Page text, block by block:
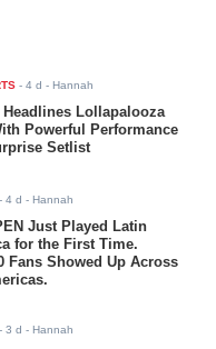
-4 d - Hannah
Headlines Lollapalooza
Powerful Performance
Setlist
-4 d - Hannah
Just Played Latin
for the First Time.
Fans Showed Up Across
-3 d - Hannah